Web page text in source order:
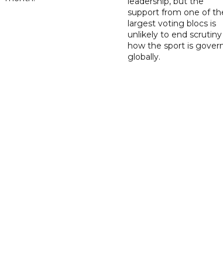
support from one of
largest voting blocs is
unlikely to end
how the sport is
globally.